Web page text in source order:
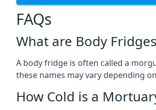
FAQs
What are Body
A body fridge is often called a
these names may vary depending
How Cold is a